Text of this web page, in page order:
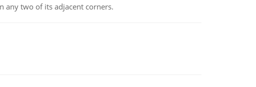
any two of its adjacent corners.